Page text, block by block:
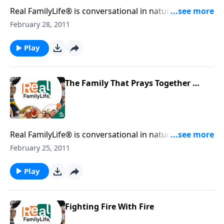
Real FamilyLife® is conversational in nature and
provides practical, biblical tools to address the issues
February 28, 2011
Play
The Family That Prays Together …
Real FamilyLife® is conversational in nature and
provides practical, biblical tools to address the issues
February 25, 2011
Play
Fighting Fire With Fire